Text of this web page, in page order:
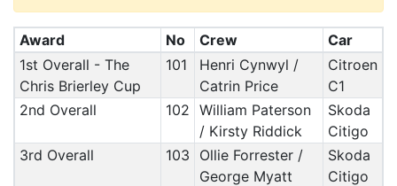
Award No Crew
Car
1st Overall - The
Chris Brierley Cup
101
Henri Cynwyl /
Catrin Price
Citroen
C1
2nd Overall
102 William Paterson
/ Kirsty Riddick
Skoda
Citigo
3rd Overall
103
Ollie Forrester /
George Myatt
Skoda
Citigo